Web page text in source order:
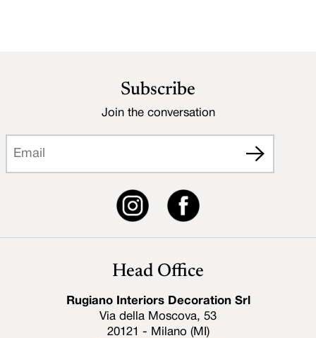
Head Office
Rugiano Interiors Decoration Srl
Via della Moscova, 53
20121 - Milano (MI)
Subscribe
Join the conversation